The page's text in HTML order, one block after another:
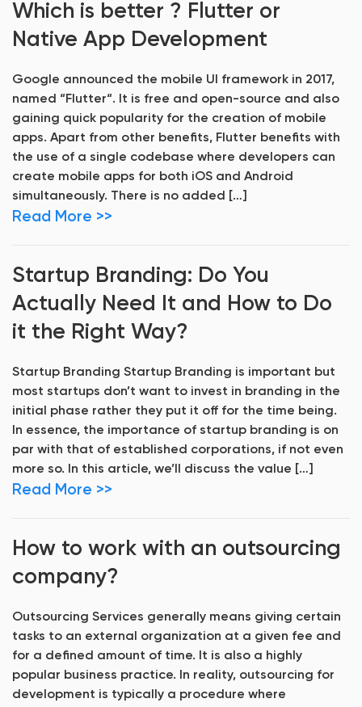
Which is better ? Flutter or
Native App Development
Google announced the mobile UI framework in 2017,
named “Flutter“. It is free and open-source and also
gaining quick popularity for the creation of mobile
apps. Apart from other benefits, Flutter benefits with
the use of a single codebase where developers can
create mobile apps for both iOS and Android
simultaneously. There is no added […]
Read More >>
Startup Branding: Do You
Actually Need It and How to Do
it the Right Way?
Startup Branding Startup Branding is important but
most startups don’t want to invest in branding in the
initial phase rather they put it off for the time being.
In essence, the importance of startup branding is on
par with that of established corporations, if not even
more so. In this article, we’ll discuss the value […]
Read More >>
How to work with an outsourcing
company?
Outsourcing Services generally means giving certain
tasks to an external organization at a given fee and
for a defined amount of time. It is also a highly
popular business practice. In reality, outsourcing for
development is typically a procedure where